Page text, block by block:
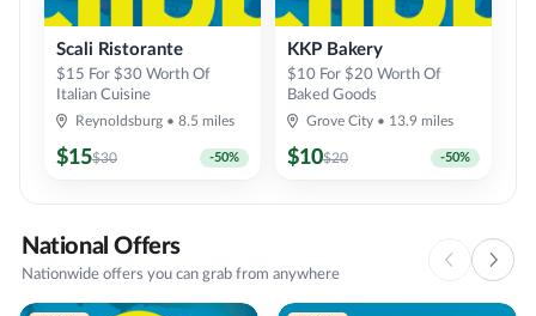
Scali Ristorante
$30
$15 -50%
$15 For $30 Worth Of
Italian Cuisine
Reynoldsburg • 8.5 miles
KKP Bakery
$20
$10 -50%
$10 For $20 Worth Of
Baked Goods
Grove City • 13.9 miles
National Offers
Nationwide offers you can grab from anywhere